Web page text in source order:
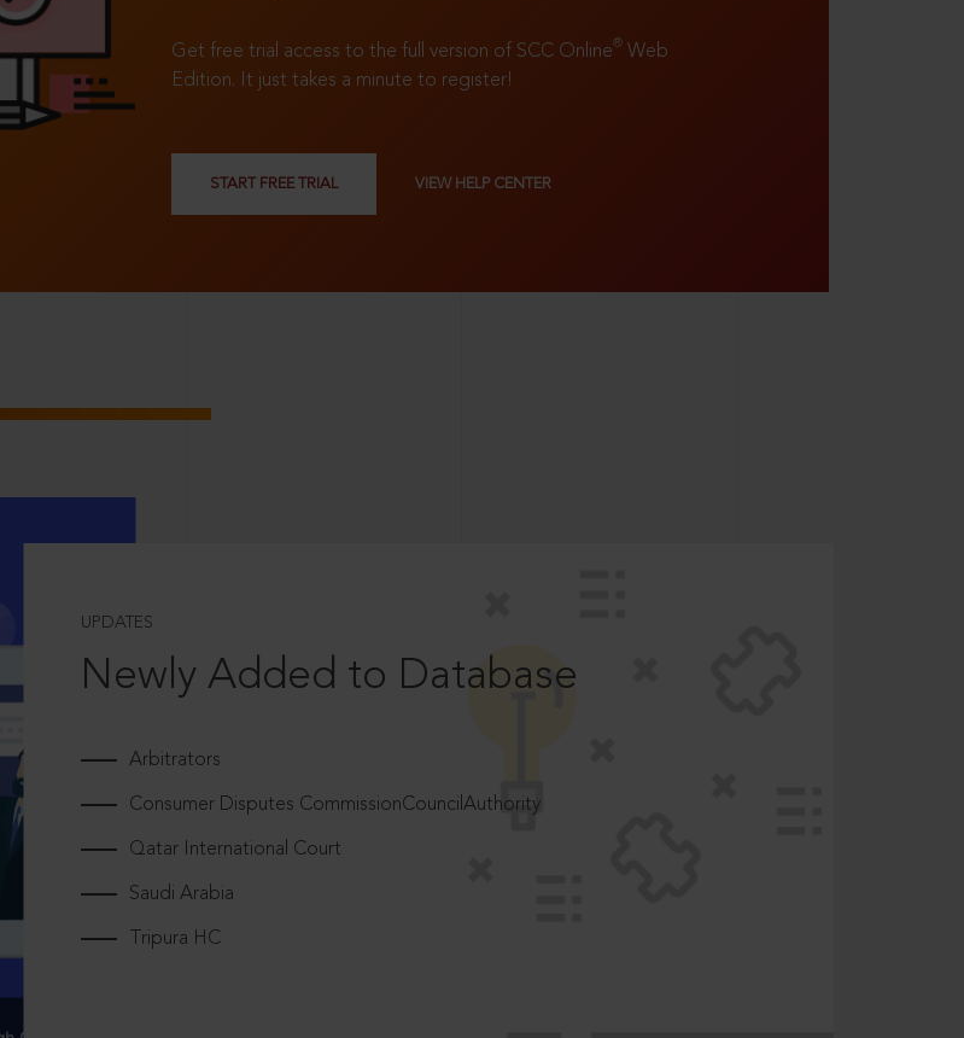
Get free trial access to the full version of SCC Online® Web
Edition. It just takes a minute to register!
START FREE TRIAL VIEW HELP CENTER
UPDATES
Newly Added to Database
Arbitrators
Consumer Disputes CommissionCouncilAuthority
Qatar International Court
Saudi Arabia
Tripura HC